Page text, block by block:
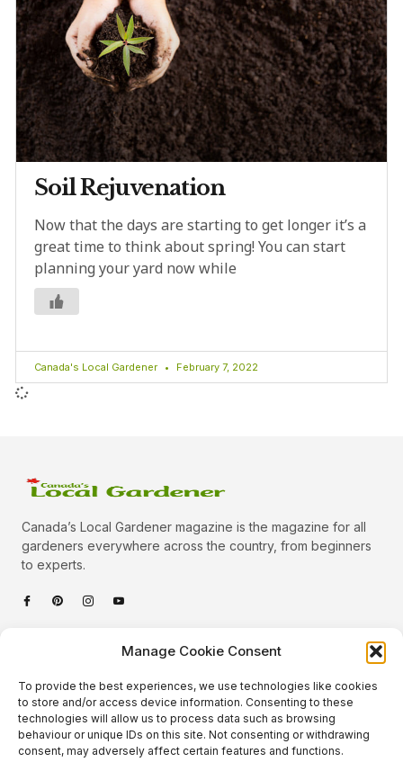
Manage Cookie Consent
To provide the best experiences, we use technologies like cookies
to store and/or access device information. Consenting to these
technologies will allow us to process data such as browsing
behaviour or unique IDs on this site. Not consenting or withdrawing
consent, may adversely affect certain features and functions.
Soil Rejuvenation
Now that the days are starting to get longer it’s a
great time to think about spring! You can start
planning your yard now while
Canada's Local Gardener February 7, 2022
Canada’s Local Gardener magazine is the magazine for all
gardeners everywhere across the country, from beginners
to experts.
Quick Links
Podcast
About Us
Categories
Plants
Animals
Beautiful Gardens